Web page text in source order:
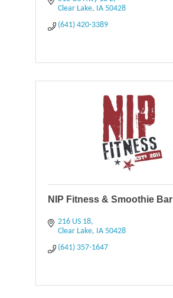
Clear Lake IA 50428
(641) 420-3389
NIP Fitness & Smoothie Bar
216 US 18
Clear Lake IA 50428
(641) 357-1647